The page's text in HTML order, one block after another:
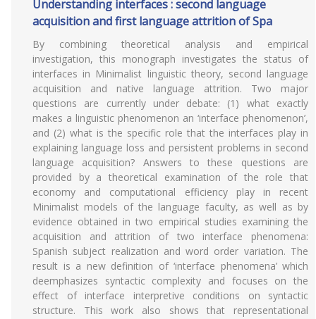
Understanding interfaces : second language
acquisition and first language attrition of Spa
By combining theoretical analysis and empirical
investigation, this monograph investigates the status of
interfaces in Minimalist linguistic theory, second language
acquisition and native language attrition. Two major
questions are currently under debate: (1) what exactly
makes a linguistic phenomenon an ‘interface phenomenon’,
and (2) what is the specific role that the interfaces play in
explaining language loss and persistent problems in second
language acquisition? Answers to these questions are
provided by a theoretical examination of the role that
economy and computational efficiency play in recent
Minimalist models of the language faculty, as well as by
evidence obtained in two empirical studies examining the
acquisition and attrition of two interface phenomena:
Spanish subject realization and word order variation. The
result is a new definition of ‘interface phenomena’ which
deemphasizes syntactic complexity and focuses on the
effect of interface interpretive conditions on syntactic
structure. This work also shows that representational